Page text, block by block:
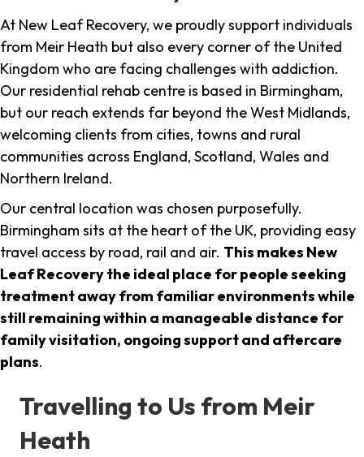
At New Leaf Recovery, we proudly support individuals
from Meir Heath but also every corner of the United
Kingdom who are facing challenges with addiction.
Our residential rehab centre is based in Birmingham,
but our reach extends far beyond the West Midlands,
welcoming clients from cities, towns and rural
communities across England, Scotland, Wales and
Northern Ireland.
Our central location was chosen purposefully.
Birmingham sits at the heart of the UK, providing easy
travel access by road, rail and air. This makes New
Leaf Recovery the ideal place for people seeking
treatment away from familiar environments while
still remaining within a manageable distance for
family visitation, ongoing support and aftercare
plans.
Travelling to Us from Meir
Heath